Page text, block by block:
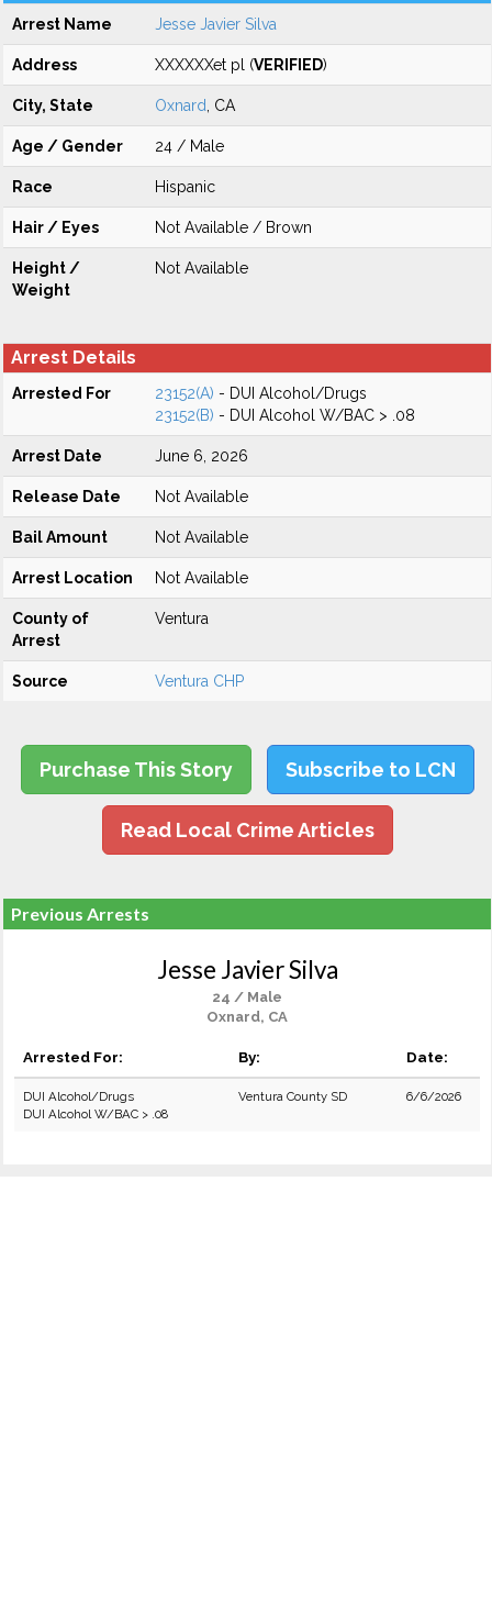
Arrest Name Jesse Javier Silva
Address XXXXXXet pl (VERIFIED)
City, State Oxnard , CA
Age / Gender 24 / Male
Race Hispanic
Hair / Eyes Not Available / Brown
Height /
Weight
Not Available
Arrest Details
Arrested For 23152(A) - DUI Alcohol/Drugs
23152(B) - DUI Alcohol W/BAC > .08
Arrest Date June 6, 2026
Release Date Not Available
Bail Amount Not Available
Arrest Location Not Available
County of
Arrest
Ventura
Source Ventura CHP
Purchase This Story Subscribe to LCN
Read Local Crime Articles
Previous Arrests
Jesse Javier Silva
24 / Male
Oxnard, CA
Arrested For: By: Date:
DUI Alcohol/Drugs
DUI Alcohol W/BAC > .08
Ventura County SD 6/6/2026